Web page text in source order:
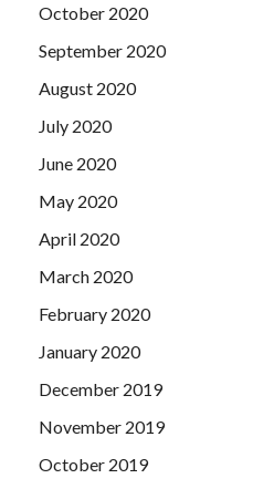
October 2020
September 2020
August 2020
July 2020
June 2020
May 2020
April 2020
March 2020
February 2020
January 2020
December 2019
November 2019
October 2019